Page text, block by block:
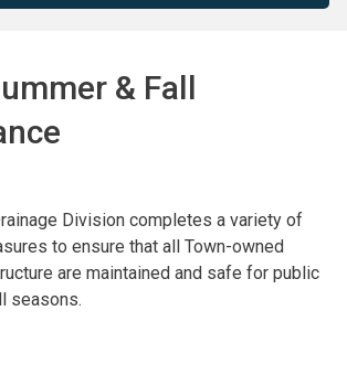
& Fall
Division completes a variety of
to ensure that all Town-owned
are maintained and safe for public
seasons.